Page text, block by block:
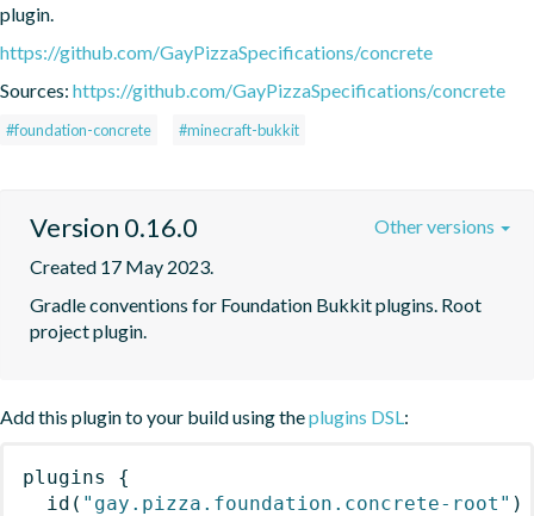
plugin.
https://github.com/GayPizzaSpecifications/concrete
Sources: https://github.com/GayPizzaSpecifications/concrete
#foundation-concrete #minecraft-bukkit
Version 0.16.0
Created 17 May 2023.
Gradle conventions for Foundation Bukkit plugins. Root
project plugin.
Other versions
Add this plugin to your build using theplugins DSL:
plugins
{
id ( "gay.pizza.foundation.concrete-root" )